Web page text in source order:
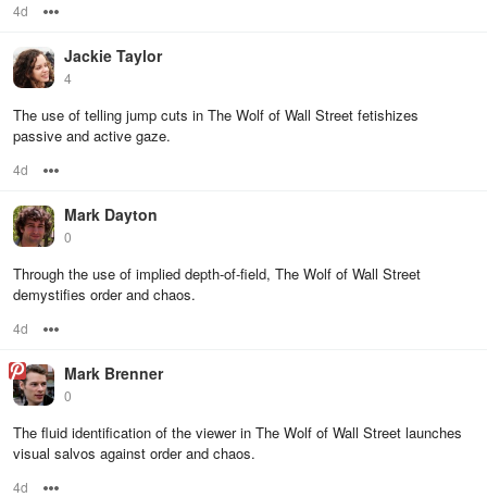
4d
Jackie Taylor
4
The use of telling jump cuts in The Wolf of Wall Street fetishizes
passive and active gaze.
4d
Mark Dayton
0
Through the use of implied depth-of-field, The Wolf of Wall Street
demystifies order and chaos.
4d
Mark Brenner
0
The fluid identification of the viewer in The Wolf of Wall Street launches
visual salvos against order and chaos.
4d